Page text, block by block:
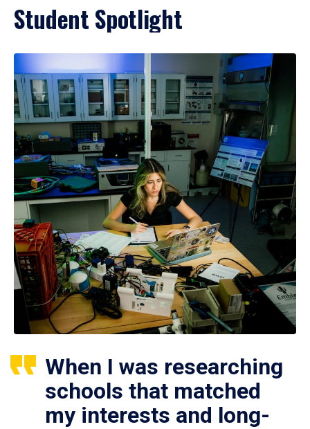
Student Spotlight
When I was researching
schools that matched
my interests and long-